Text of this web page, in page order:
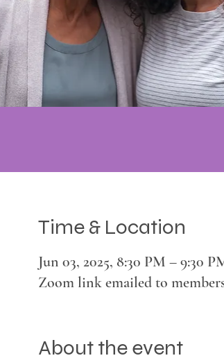
Time & Location
Jun 03, 2025, 8:30 PM – 9:30
Zoom link emailed to
About the event